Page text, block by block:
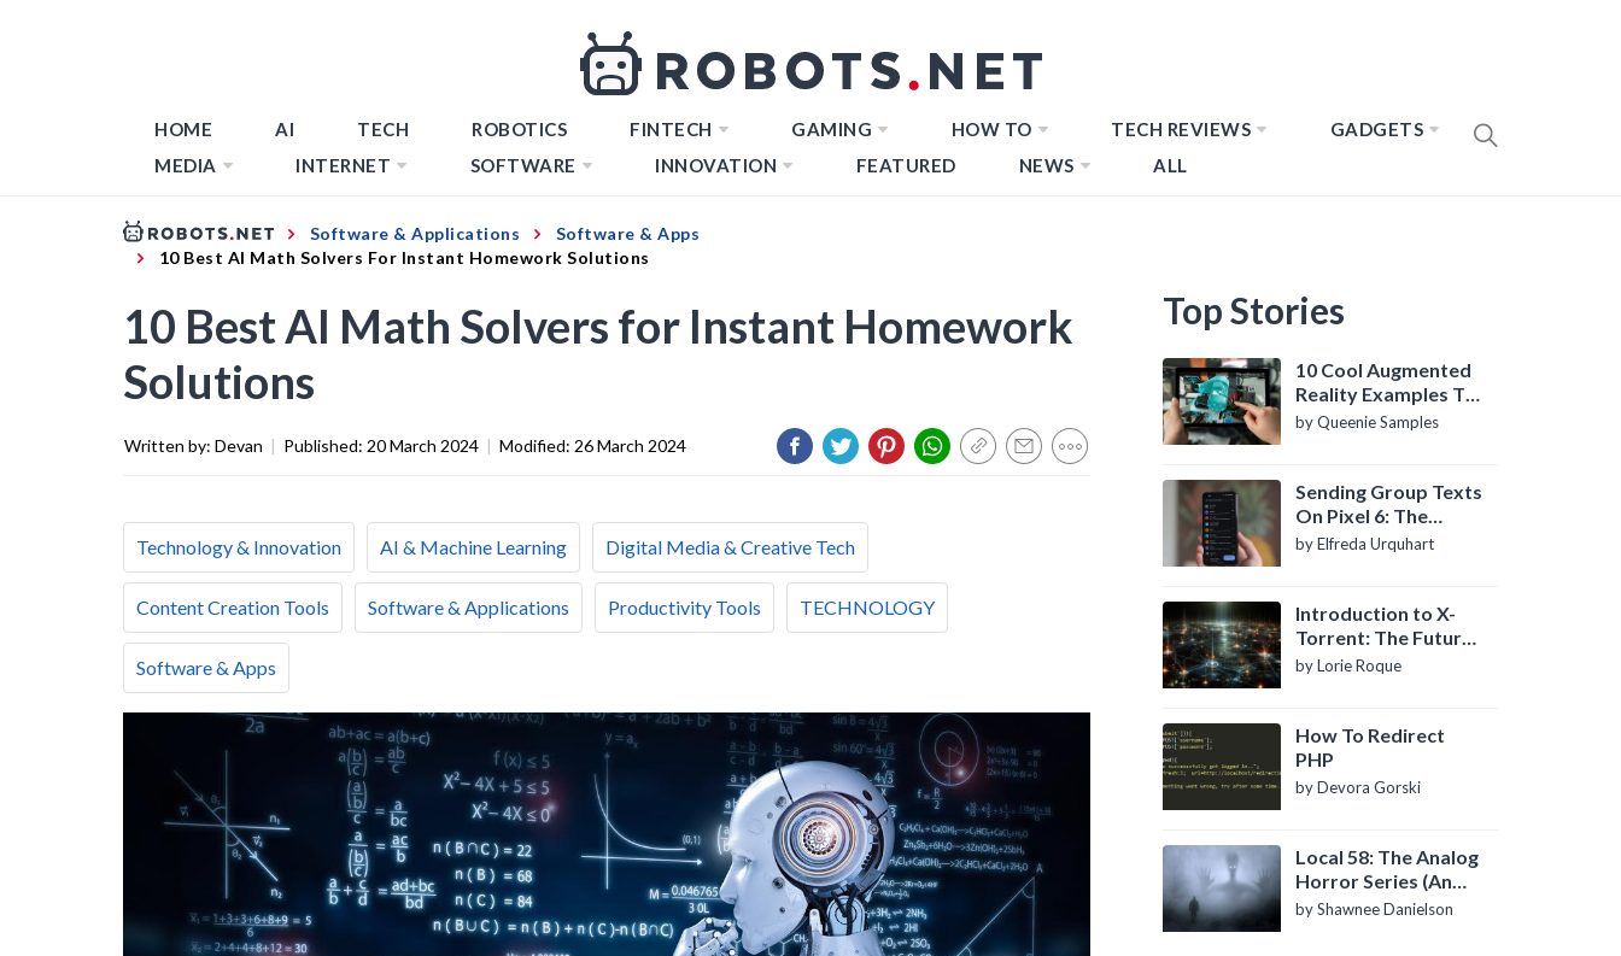
HOME AI TECH ROBOTICS FINTECH GAMING HOW TO TECH REVIEWS
GADGETS
MEDIA
INTERNET SOFTWARE INNOVATION FEATURED NEWS ALL
Software & Applications
Software & Apps
10 Best AI Math Solvers For Instant Homework Solutions
10 Best AI Math Solvers for Instant Homework
Solutions
Written by: Devan | Published: 20 March 2024 | Modified: 26 March 2024
Technology & Innovation AI & Machine Learning Digital Media & Creative Tech
Content Creation Tools Software & Applications Productivity Tools TECHNOLOGY
Software & Apps
Top Stories
10 Cool Augmented
Reality Examples To
Know About
by Queenie Samples
Sending Group Texts
On Pixel 6: The
Definitive Guide
by Elfreda Urquhart
Introduction to X-
Torrent: The Future
of P2P File Sharing
by Lorie Roque
How To Redirect
PHP
by Devora Gorski
Local 58: The Analog
Horror Series (An
Introduction)
by Shawnee Danielson